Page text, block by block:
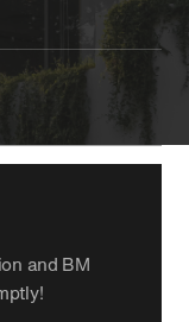
and BM